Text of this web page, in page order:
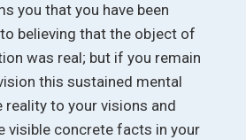
you that you have been
believing that the object of
was real; but if you remain
this sustained mental
to your visions and
visible concrete facts in your